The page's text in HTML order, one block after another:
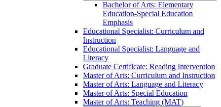
Bachelor of Arts: Elementary
Education-​Special Education
Emphasis
Educational Specialist: Curriculum and
Instruction
Educational Specialist: Language and
Literacy
Graduate Certificate: Reading Intervention
Master of Arts: Curriculum and Instruction
Master of Arts: Language and Literacy
Master of Arts: Special Education
Master of Arts: Teaching (MAT)